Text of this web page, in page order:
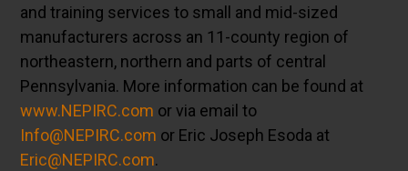
and training services to small and mid-sized
manufacturers across an 11-county region of
northeastern, northern and parts of central
Pennsylvania. More information can be found at
www.NEPIRC.com or via email to
Info@NEPIRC.com or Eric Joseph Esoda at
Eric@NEPIRC.com.